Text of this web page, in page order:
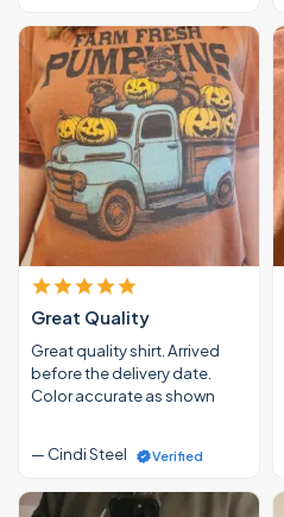
Great Quality
Great quality shirt. Arrived
before the delivery date.
Color accurate as shown
— Cindi Steel Verified